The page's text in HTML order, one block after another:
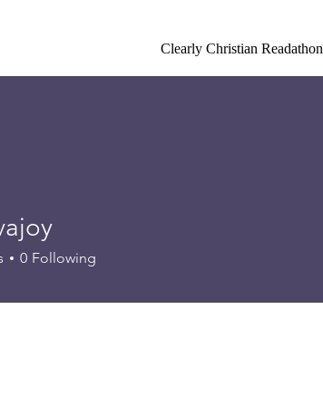
Clearly Christian Readathon
0 Following